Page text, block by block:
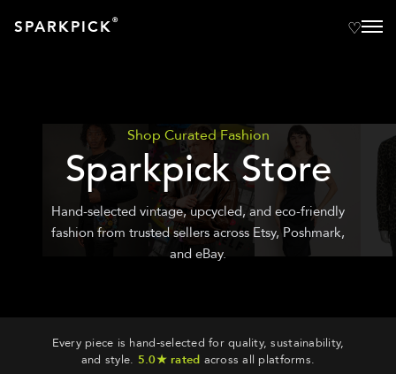
SPARKPICK®
Shop Curated Fashion
Sparkpick Store
Hand-selected vintage, upcycled, and eco-friendly
fashion from trusted sellers across Etsy, Poshmark,
and eBay.
Every piece is hand-selected for quality, sustainability,
and style. 5.0★ rated across all platforms.